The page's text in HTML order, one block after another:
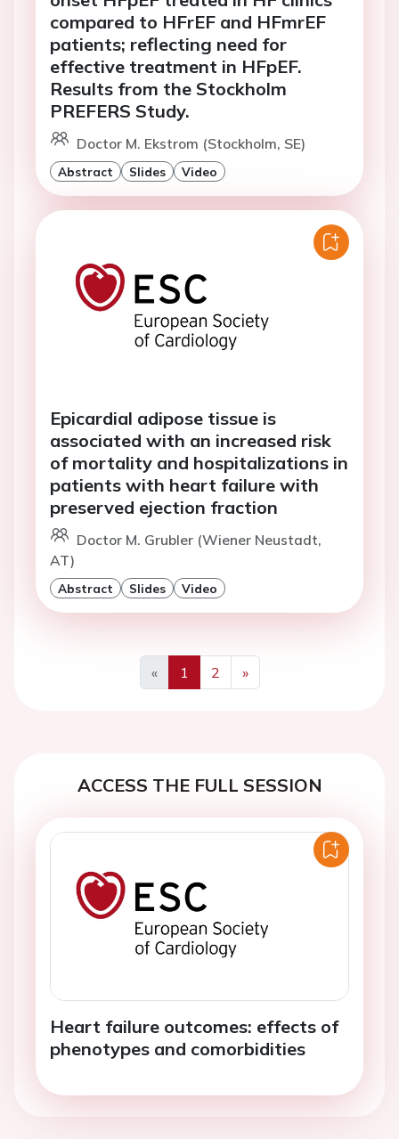
compared to HFrEF and HFmrEF
patients; reflecting need for
effective treatment in HFpEF.
Results from the Stockholm
PREFERS Study.
Doctor M. Ekstrom (Stockholm, SE)
Abstract Slides Video
Epicardial adipose tissue is
associated with an increased risk
of mortality and hospitalizations in
patients with heart failure with
preserved ejection fraction
Doctor M. Grubler (Wiener Neustadt,
AT)
Abstract Slides Video
«
Previous
1 2
»
Next
ACCESS THE FULL SESSION
Heart failure outcomes: effects of
phenotypes and comorbidities